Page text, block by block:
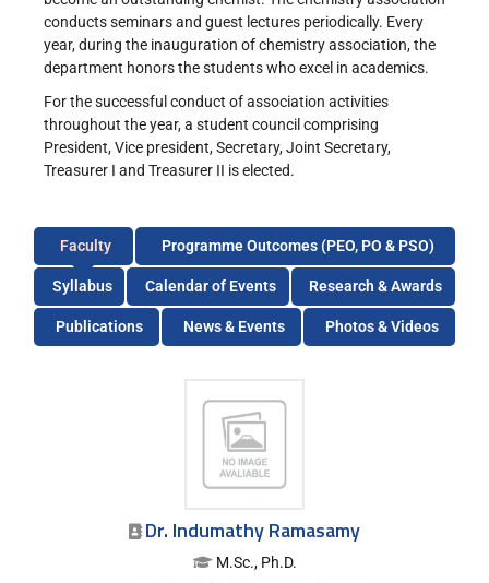
conducts seminars and guest lectures periodically. Every
year, during the inauguration of chemistry association, the
department honors the students who excel in academics.
For the successful conduct of association activities
throughout the year, a student council comprising
President, Vice president, Secretary, Joint Secretary,
Treasurer I and Treasurer II is elected.
Faculty Programme Outcomes (PEO, PO & PSO)
Syllabus Calendar of Events Research & Awards
Publications News & Events Photos & Videos
Dr. Indumathy Ramasamy
M.Sc., Ph.D.